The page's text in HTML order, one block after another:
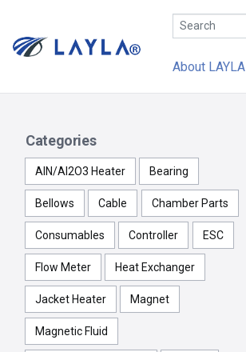
About LAYLA
Categories
AlN/Al2O3 Heater Bearing
Bellows Cable Chamber Parts
Consumables Controller ESC
Flow Meter Heat Exchanger
Jacket Heater Magnet
Magnetic Fluid